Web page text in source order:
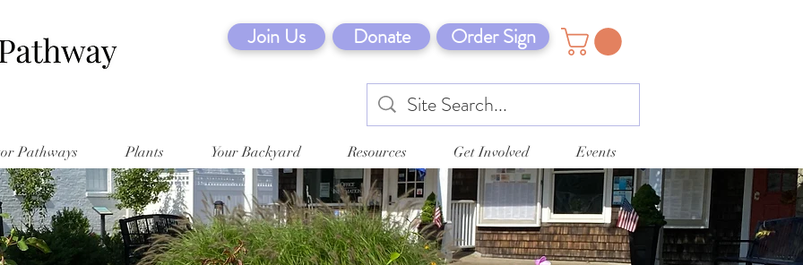
Join Us Donate Order Sign
Pathways Plants Your Backyard Resources Get Involved Events